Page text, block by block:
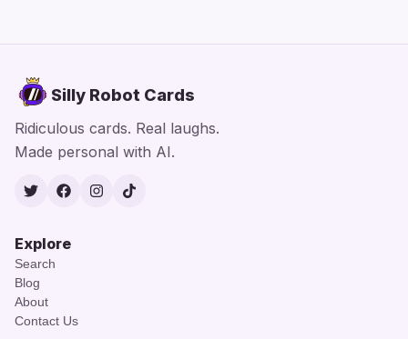
Silly Robot Cards
Ridiculous cards. Real laughs.
Made personal with AI.
TwitterFacebook
Instagram
TikTok
Explore
Search
Blog
About
Contact Us